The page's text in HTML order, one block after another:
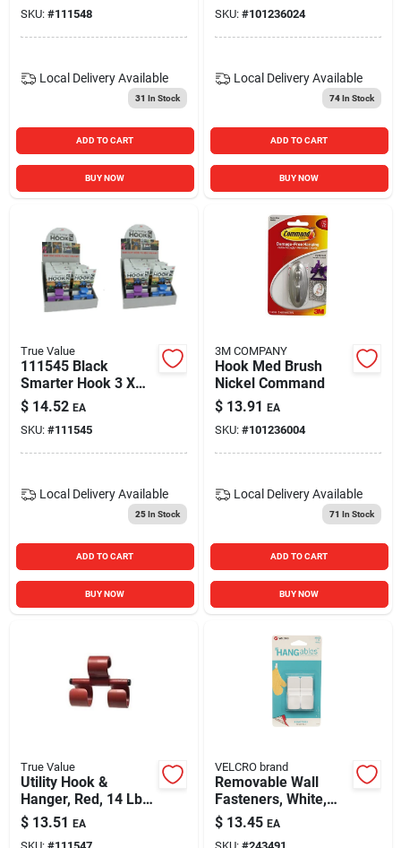
SKU: #111548
Local Delivery Available
31 In Stock
ADD TO CART
BUY NOW
SKU: #101236024
Local Delivery Available
74In Stock
ADD TO CART
BUY NOW
True Value
111545 Black
Smarter Hook 3 X
1.25 X 2.75 In.
$ 14.52 EA
SKU: #111545
Local Delivery Available
25In Stock
ADD TO CART
BUY NOW
3M COMPANY
Hook Med Brush
Nickel Command
$ 13.91 EA
SKU: #101236004
Local Delivery Available
71 In Stock
ADD TO CART
BUY NOW
True Value
Utility Hook &
Hanger, Red, 14 Lb.
Capacity
$ 13.51 EA
SKU: #111547
VELCRO brand
Removable Wall
Fasteners, White,
Small, 2-ct.
$ 13.45 EA
SKU: #243491